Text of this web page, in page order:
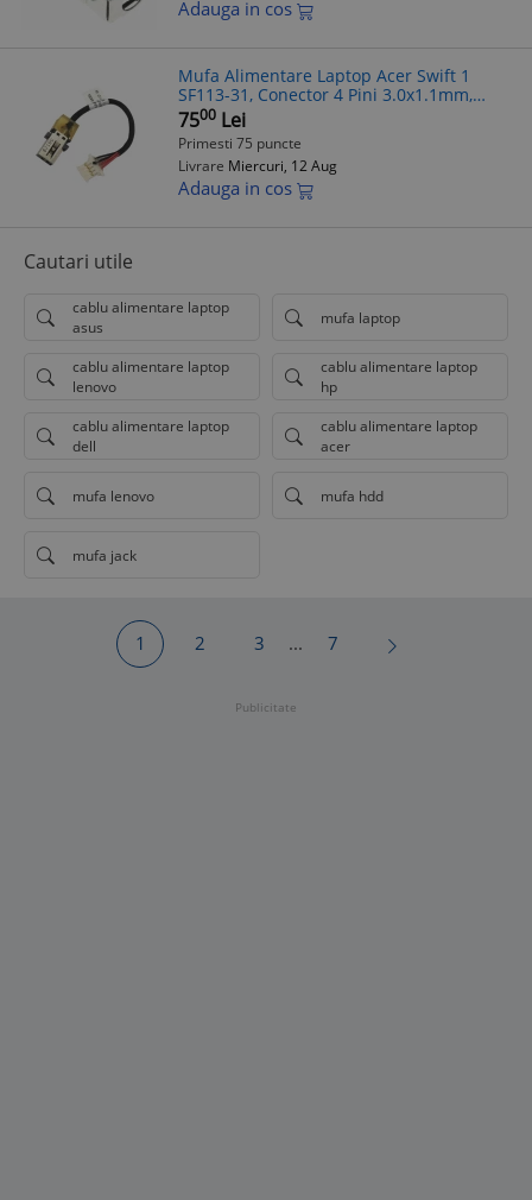
Adauga in cos
Mufa Alimentare Laptop Acer Swift 1
SF113-31, Conector 4 Pini 3.0x1.1mm,
7.5cm, Model 1417-00FY000
7500 Lei
Primesti 75 puncte
Livrare Miercuri, 12 Aug
Adauga in cos
Cautari utile
cablu alimentare laptop
asus
mufa laptop
cablu alimentare laptop
lenovo
cablu alimentare laptop
hp
cablu alimentare laptop
dell
cablu alimentare laptop
acer
mufa lenovo mufa hdd
mufa jack
1 2 3 ... 7
Publicitate